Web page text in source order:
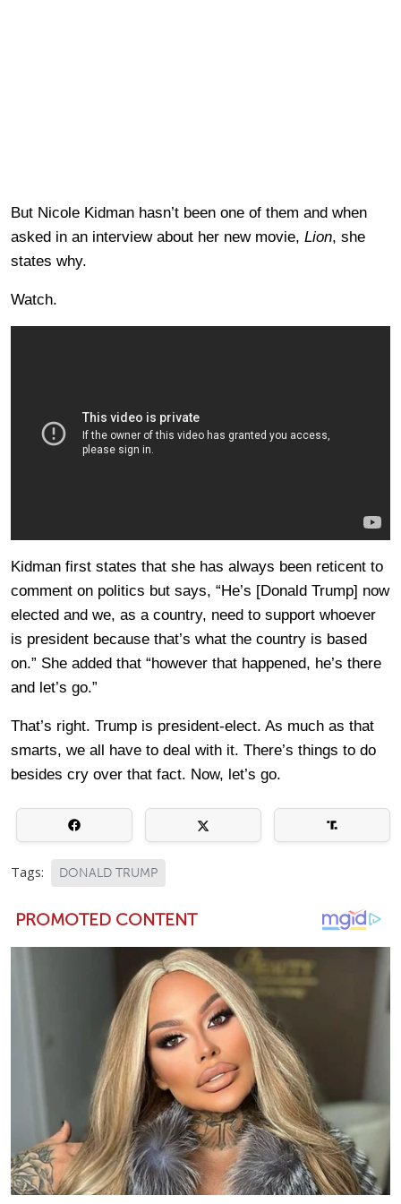
But Nicole Kidman hasn’t been one of them and when
asked in an interview about her new movie, Lion, she
states why.
Watch.
Kidman first states that she has always been reticent to
comment on politics but says, “He’s [Donald Trump] now
elected and we, as a country, need to support whoever
is president because that’s what the country is based
on.” She added that “however that happened, he’s there
and let’s go.”
That’s right. Trump is president-elect. As much as that
smarts, we all have to deal with it. There’s things to do
besides cry over that fact. Now, let’s go.
Tags: DONALD TRUMP